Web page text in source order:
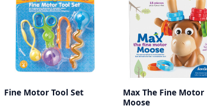
Fine Motor Tool Set
Max The Fine Motor
Moose